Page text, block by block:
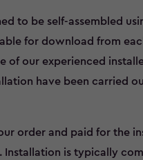
to be self-assembled
for download from
of our experienced
have been carried
order and paid for the
Installation is typically